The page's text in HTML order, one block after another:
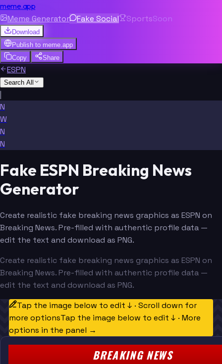
meme.app
Meme Generator Fake Social SportsSoon
Download
Publish to meme.app
Copy
Share
ESPN
Search All
|
N
W
N
N
Fake ESPN Breaking News
Generator
Create realistic fake breaking news graphics as ESPN on
Breaking News. Pre-filled with authentic profile data —
edit the text and download as PNG.
Create realistic fake breaking news graphics as ESPN on
Breaking News. Pre-filled with authentic profile data —
edit the text and download as PNG.
Tap the image below to edit ↓ · Scroll down for
more optionsTap the image below to edit ↓ · More
options in the panel →
BREAKING NEWS